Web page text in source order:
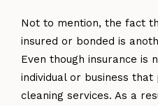
Not to mention, the fact
insured or bonded is
Even though insurance is
individual or business
cleaning services. As a